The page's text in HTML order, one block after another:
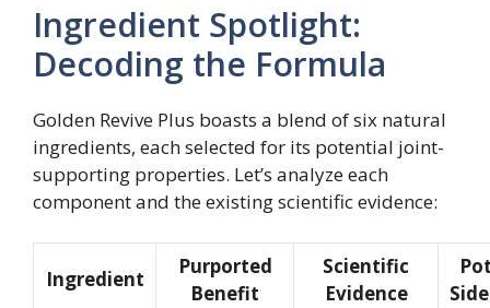
Ingredient Spotlight:
Decoding the Formula
Golden Revive Plus boasts a blend of six natural
ingredients, each selected for its potential joint-
supporting properties. Let’s analyze each
component and the existing scientific evidence:
Ingredient
Purported
Benefit
Scientific
Evidence